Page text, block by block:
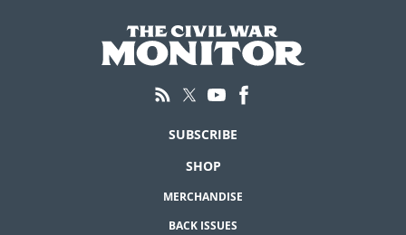
SUBSCRIBE
SHOP
MERCHANDISE
BACK ISSUES